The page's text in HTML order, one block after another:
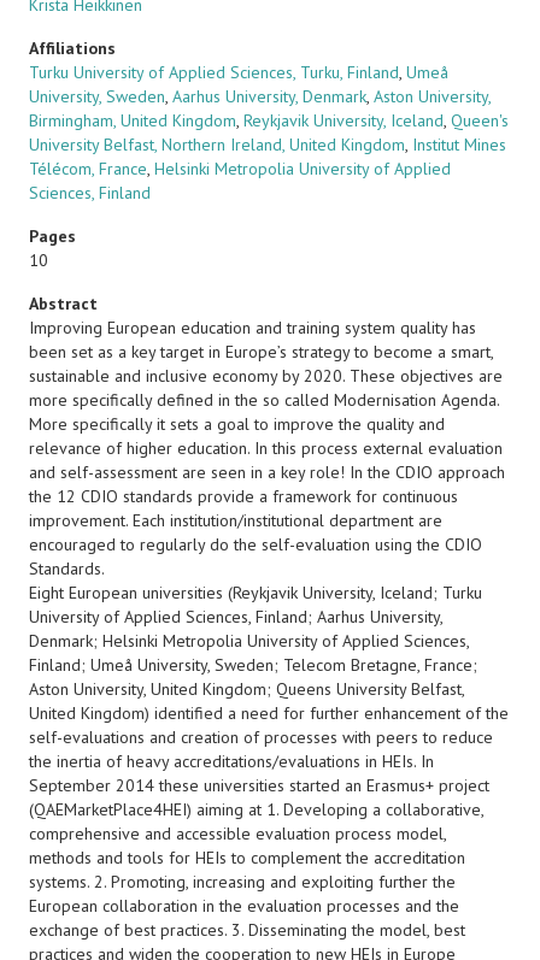
Krista Heikkinen
Affiliations
Turku University of Applied Sciences, Turku, Finland, Umeå
University, Sweden, Aarhus University, Denmark, Aston University,
Birmingham, United Kingdom, Reykjavik University, Iceland, Queen's
University Belfast, Northern Ireland, United Kingdom, Institut Mines
Télécom, France, Helsinki Metropolia University of Applied
Sciences, Finland
Pages
10
Abstract
Improving European education and training system quality has
been set as a key target in Europe’s strategy to become a smart,
sustainable and inclusive economy by 2020. These objectives are
more specifically defined in the so called Modernisation Agenda.
More specifically it sets a goal to improve the quality and
relevance of higher education. In this process external evaluation
and self-assessment are seen in a key role! In the CDIO approach
the 12 CDIO standards provide a framework for continuous
improvement. Each institution/institutional department are
encouraged to regularly do the self-evaluation using the CDIO
Standards.
Eight European universities (Reykjavik University, Iceland; Turku
University of Applied Sciences, Finland; Aarhus University,
Denmark; Helsinki Metropolia University of Applied Sciences,
Finland; Umeå University, Sweden; Telecom Bretagne, France;
Aston University, United Kingdom; Queens University Belfast,
United Kingdom) identified a need for further enhancement of the
self-evaluations and creation of processes with peers to reduce
the inertia of heavy accreditations/evaluations in HEIs. In
September 2014 these universities started an Erasmus+ project
(QAEMarketPlace4HEI) aiming at 1. Developing a collaborative,
comprehensive and accessible evaluation process model,
methods and tools for HEIs to complement the accreditation
systems. 2. Promoting, increasing and exploiting further the
European collaboration in the evaluation processes and the
exchange of best practices. 3. Disseminating the model, best
practices and widen the cooperation to new HEIs in Europe